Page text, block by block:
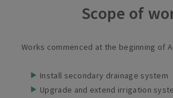
Scope of
Works commenced at the beginning of
Install secondary drainage system
Upgrade and extend irrigation